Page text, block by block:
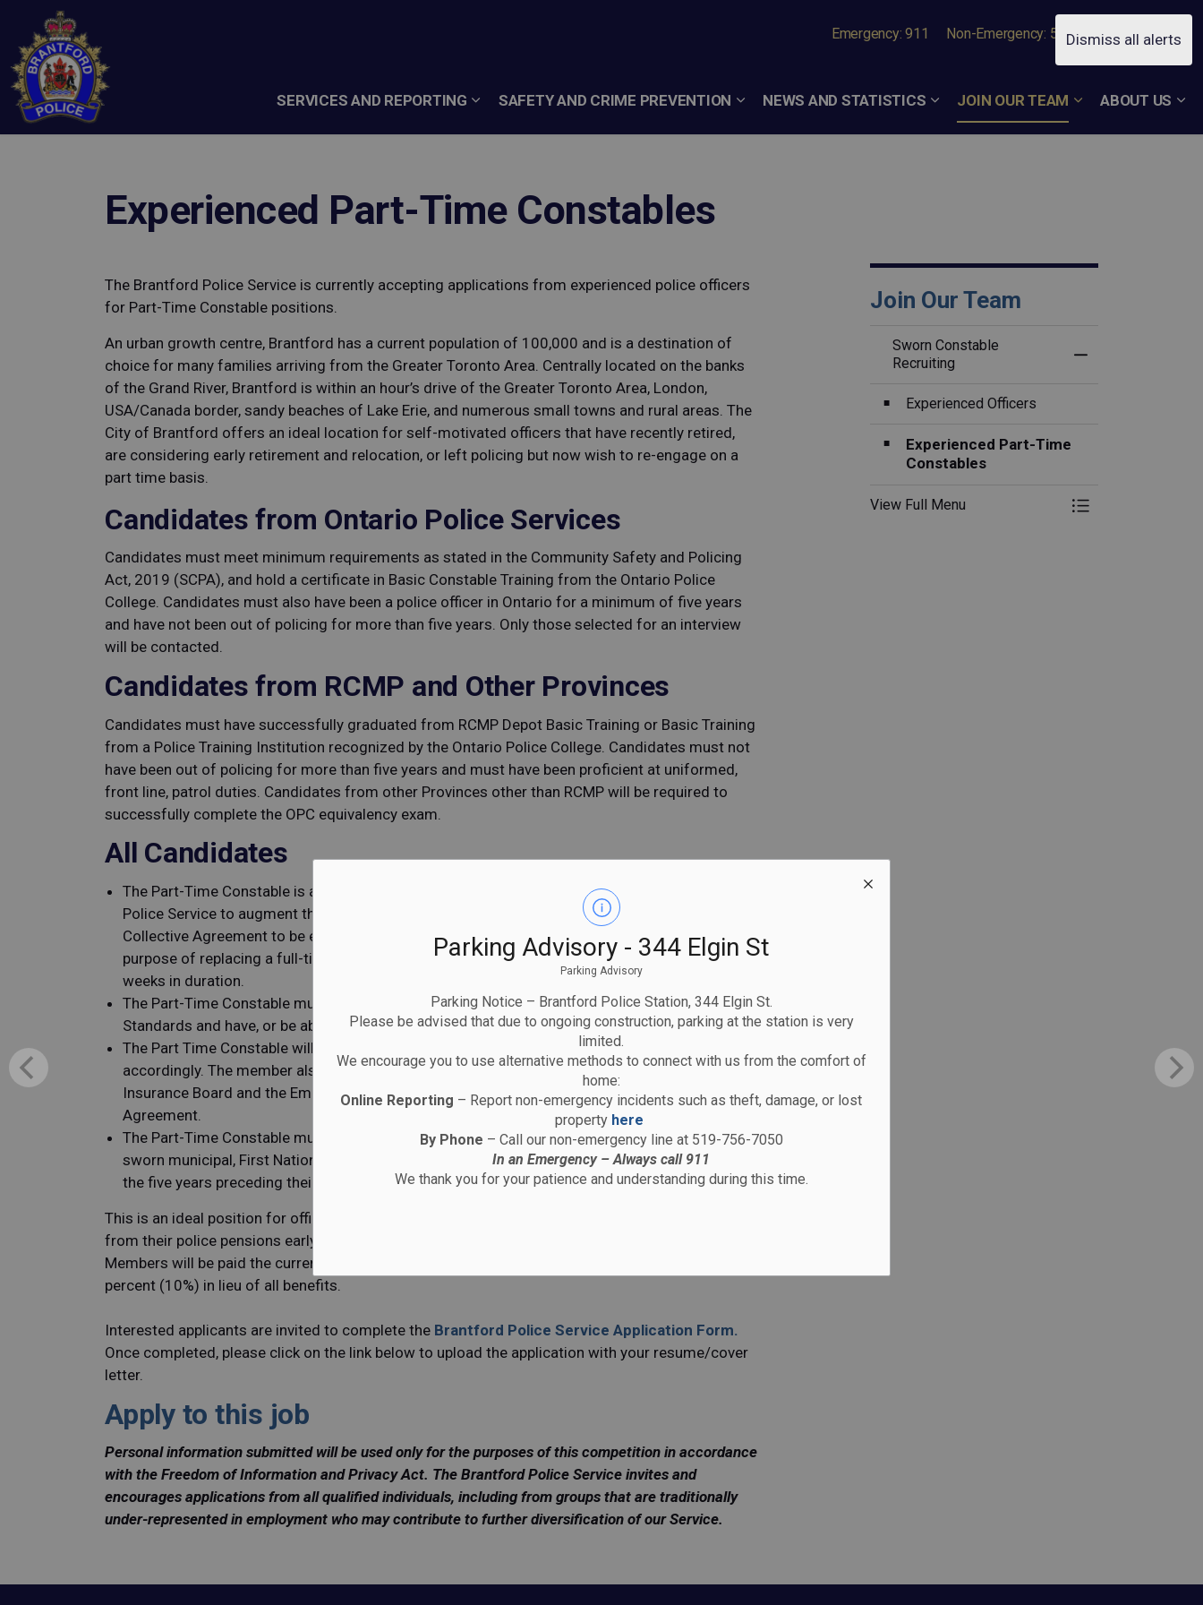
Dismiss all alerts
Parking Advisory - 344 Elgin St
Parking Advisory
Parking Notice – Brantford Police Station, 344 Elgin St.
Please be advised that due to ongoing construction, parking at the station is very
limited.
We encourage you to use alternative methods to connect with us from the comfort of
home:
Online Reporting – Report non-emergency incidents such as theft, damage, or lost
property here
By Phone – Call our non-emergency line at 519-756-7050
In an Emergency – Always call 911
We thank you for your patience and understanding during this time.
SERVICES AND REPORTING SAFETY AND CRIME PREVENTION NEWS AND STATISTICS JOIN OUR TEAM ABOUT US
Emergency: 911 Non-Emergency: 519-756-7050
Experienced Part-Time Constables
The Brantford Police Service is currently accepting applications from experienced police officers
for Part-Time Constable positions.
An urban growth centre, Brantford has a current population of 100,000 and is a destination of
choice for many families arriving from the Greater Toronto Area. Centrally located on the banks
of the Grand River, Brantford is within an hour’s drive of the Greater Toronto Area, London,
USA/Canada border, sandy beaches of Lake Erie, and numerous small towns and rural areas. The
City of Brantford offers an ideal location for self-motivated officers that have recently retired,
are considering early retirement and relocation, or left policing but now wish to re-engage on a
part time basis.
Candidates from Ontario Police Services
Candidates must meet minimum requirements as stated in the Community Safety and Policing
Act, 2019 (SCPA), and hold a certificate in Basic Constable Training from the Ontario Police
College. Candidates must also have been a police officer in Ontario for a minimum of five years
and have not been out of policing for more than five years. Only those selected for an interview
will be contacted.
Candidates from RCMP and Other Provinces
Candidates must have successfully graduated from RCMP Depot Basic Training or Basic Training
from a Police Training Institution recognized by the Ontario Police College. Candidates must not
have been out of policing for more than five years and must have been proficient at uniformed,
front line, patrol duties. Candidates from other Provinces other than RCMP will be required to
successfully complete the OPC equivalency exam.
All Candidates
The Part-Time Constable is a casual position and shall only be employed by the Brantford
Police Service to augment the full-time members in frontline, uniformed duties as per the
Collective Agreement to be employed exclusively in a front-line patrol capacity for the
purpose of replacing a full-time member who is off duty and absence is to exceed two
weeks in duration.
The Part-Time Constable must be able to pass Use of Force Certification as per Provincial
Standards and have, or be able to obtain, a First Aid/CPR certificate.
The Part Time Constable will be a member of the Brantford Police Association and pay dues
accordingly. The member also has the legislated benefits through the Workplace Safety and
Insurance Board and the Employment Standards Act. Exclusions are noted in the Collective
Agreement.
The Part-Time Constable must have a minimum of five years of full-time experience as a
sworn municipal, First Nations, OPP, or RCMP officer and have worked in that capacity within
the five years preceding their appointment by the Board.
This is an ideal position for officers that have recently retired, intend to retire, or have divested
from their police pensions early but want to remain active in some capacity in policing.
Members will be paid the current salary of a First Class Constable (on an hourly basis), plus ten
percent (10%) in lieu of all benefits.
Interested applicants are invited to complete the Brantford Police Service Application Form.
Once completed, please click on the link below to upload the application with your resume/cover
letter.
Apply to this job
Personal information submitted will be used only for the purposes of this competition in accordance
with the Freedom of Information and Privacy Act. The Brantford Police Service invites and
encourages applications from all qualified individuals, including from groups that are traditionally
under-represented in employment who may contribute to further diversification of our Service.
Join Our Team
Sworn Constable
Recruiting
Experienced Officers
Experienced Part-Time
Constables
View Full Menu Toggle Menu